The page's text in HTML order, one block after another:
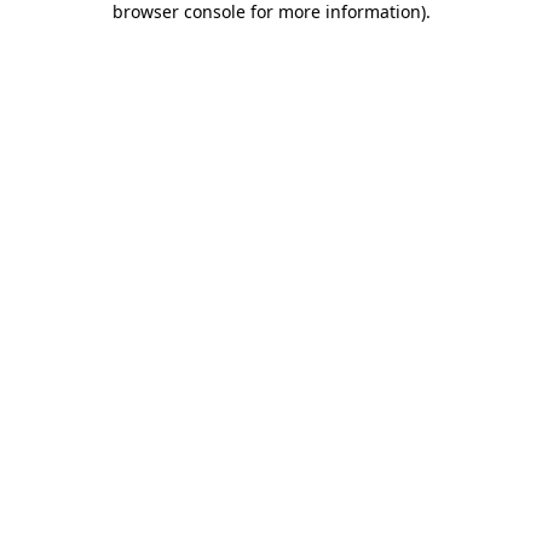
browser console for more information).